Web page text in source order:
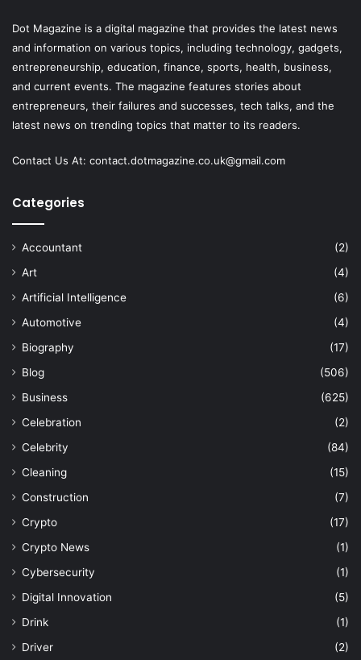
Dot Magazine is a digital magazine that provides the latest news
and information on various topics, including technology, gadgets,
entrepreneurship, education, finance, sports, health, business,
and current events. The magazine features stories about
entrepreneurs, their failures and successes, tech talks, and the
latest news on trending topics that matter to its readers.
Contact Us At: contact.dotmagazine.co.uk@gmail.com
Categories
Accountant
(2)
Art
(4)
Artificial Intelligence
(6)
Automotive
(4)
Biography
(17)
Blog
(506)
Business
(625)
Celebration
(2)
Celebrity
(84)
Cleaning
(15)
Construction
(7)
Crypto
(17)
Crypto News
(1)
Cybersecurity
(1)
Digital Innovation
(5)
Drink
(1)
Driver
(2)